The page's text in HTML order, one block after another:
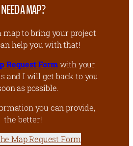
NEED A MAP?
map to bring your project
help you with that!
Request Formwith your
and I will get back to you
as possible.
you can provide,
the better!
Map Request Form